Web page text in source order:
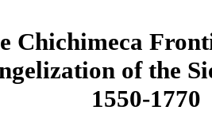
Chichimeca
of the
1550-1770